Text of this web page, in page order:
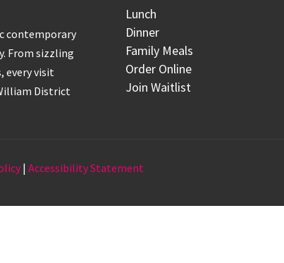
contemporary
From sizzling
every visit
District
Lunch
Dinner
Family Meals
Order Online
Join Waitlist
| Accessibility Statement